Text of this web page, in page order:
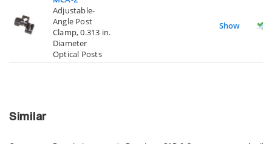
Adjustable-
Angle Post
Clamp, 0.313 in.
Diameter
Optical Posts
Show
Similar